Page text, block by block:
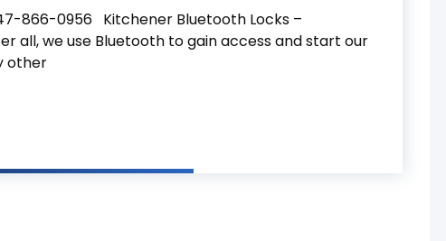
866-0956 Kitchener Bluetooth Locks –
all, we use Bluetooth to gain access and start our
other